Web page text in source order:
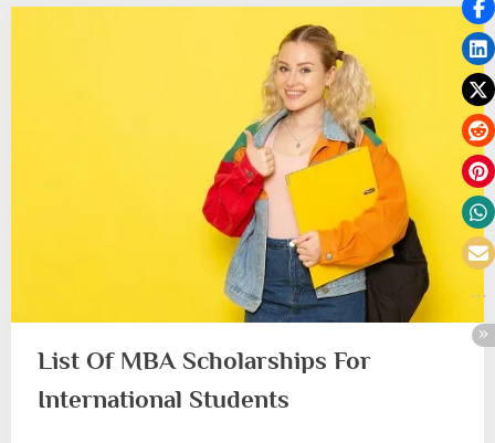
List Of MBA Scholarships For
International Students